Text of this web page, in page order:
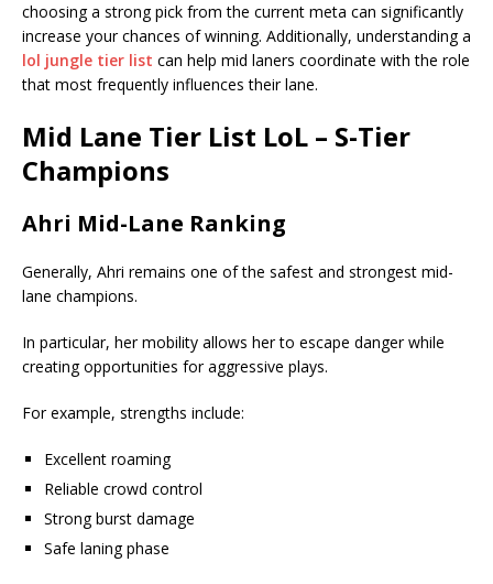
choosing a strong pick from the current meta can significantly
increase your chances of winning. Additionally, understanding a
lol jungle tier list can help mid laners coordinate with the role
that most frequently influences their lane.
Mid Lane Tier List LoL – S-Tier
Champions
Ahri Mid-Lane Ranking
Generally, Ahri remains one of the safest and strongest mid-
lane champions.
In particular, her mobility allows her to escape danger while
creating opportunities for aggressive plays.
For example, strengths include:
Excellent roaming
Reliable crowd control
Strong burst damage
Safe laning phase